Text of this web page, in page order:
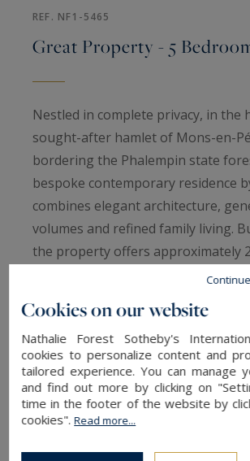
REF. NF1-5465
Great Property - 5
Nestled in complete privacy, in the
sought-after hamlet of Mons-en-
bordering the Phalempin state
bespoke contemporary residence
combines elegant architecture,
volumes and refined family living.
the property offers approximately
living space in an exceptional
desirable south-west exposure.
From the moment you enter, the
distinctly contemporary
by abundant natural light. The
garden through expansive floor-to-
Cookies on our website
Nathalie Forest Sotheby's
cookies to personalize content and
tailored experience. You can manage
and find out more by clicking on
time in the footer of the website by
cookies".Read more...